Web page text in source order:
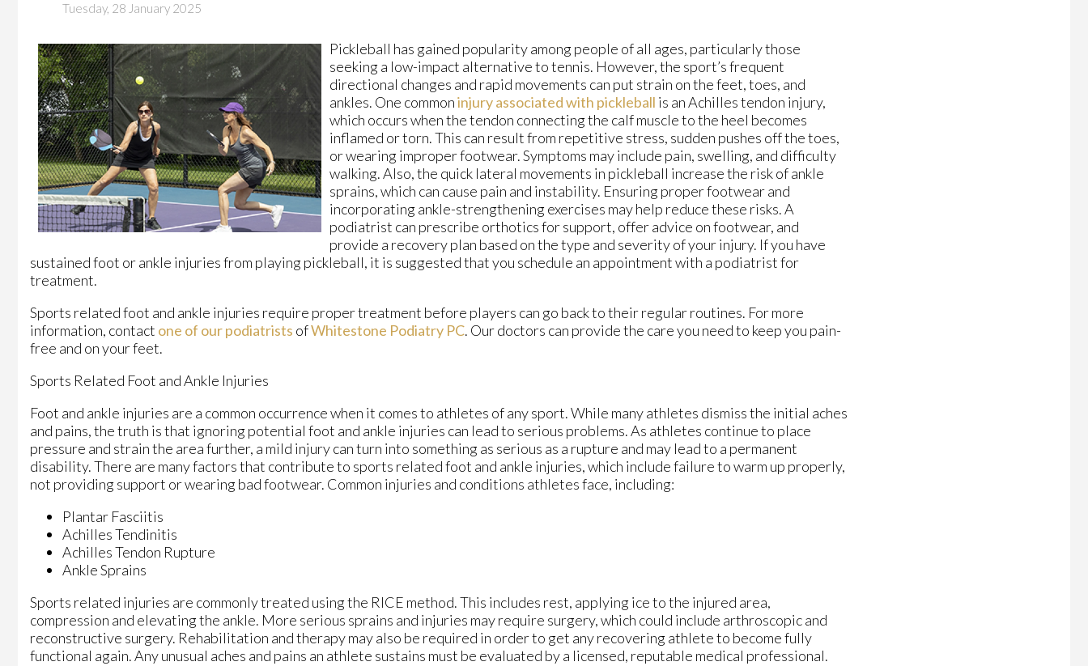
Tuesday, 28 January 2025
Pickleball has gained popularity among people of all ages, particularly those
seeking a low-impact alternative to tennis. However, the sport’s frequent
directional changes and rapid movements can put strain on the feet, toes, and
ankles. One commoninjury associated with pickleball is an Achilles tendon injury,
which occurs when the tendon connecting the calf muscle to the heel becomes
inflamed or torn. This can result from repetitive stress, sudden pushes off the toes,
or wearing improper footwear. Symptoms may include pain, swelling, and difficulty
walking. Also, the quick lateral movements in pickleball increase the risk of ankle
sprains, which can cause pain and instability. Ensuring proper footwear and
incorporating ankle-strengthening exercises may help reduce these risks. A
podiatrist can prescribe orthotics for support, offer advice on footwear, and
provide a recovery plan based on the type and severity of your injury. If you have
sustained foot or ankle injuries from playing pickleball, it is suggested that you schedule an appointment with a podiatrist for
treatment.
Sports related foot and ankle injuries require proper treatment before players can go back to their regular routines. For more
information, contact one of our podiatrists ofWhitestone Podiatry PC. Our doctors can provide the care you need to keep you pain-
free and on your feet.
Sports Related Foot and Ankle Injuries
Foot and ankle injuries are a common occurrence when it comes to athletes of any sport. While many athletes dismiss the initial aches
and pains, the truth is that ignoring potential foot and ankle injuries can lead to serious problems. As athletes continue to place
pressure and strain the area further, a mild injury can turn into something as serious as a rupture and may lead to a permanent
disability. There are many factors that contribute to sports related foot and ankle injuries, which include failure to warm up properly,
not providing support or wearing bad footwear. Common injuries and conditions athletes face, including:
Plantar Fasciitis
Achilles Tendinitis
Achilles Tendon Rupture
Ankle Sprains
Sports related injuries are commonly treated using the RICE method. This includes rest, applying ice to the injured area,
compression and elevating the ankle. More serious sprains and injuries may require surgery, which could include arthroscopic and
reconstructive surgery. Rehabilitation and therapy may also be required in order to get any recovering athlete to become fully
functional again. Any unusual aches and pains an athlete sustains must be evaluated by a licensed, reputable medical professional.